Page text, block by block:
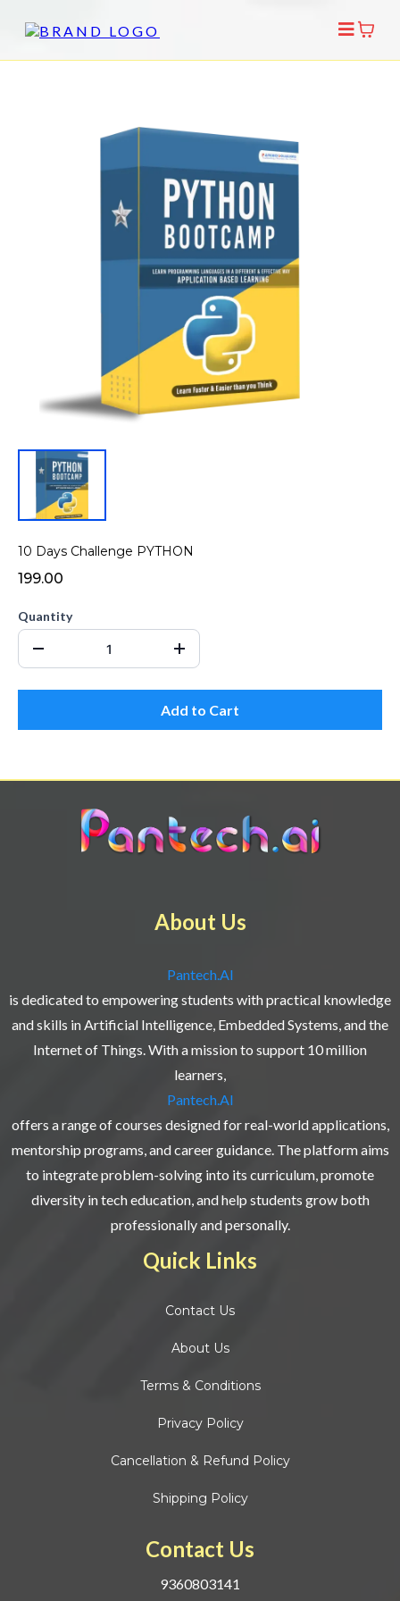
10 Days Challenge PYTHON
₹199.00
Quantity
Add to Cart
About Us
Pantech.AI
is dedicated to empowering students with practical knowledge
and skills in Artificial Intelligence, Embedded Systems, and the
Internet of Things. With a mission to support 10 million
learners,
Pantech.AI
offers a range of courses designed for real-world applications,
mentorship programs, and career guidance. The platform aims
to integrate problem-solving into its curriculum, promote
diversity in tech education, and help students grow both
professionally and personally.
Quick Links
Contact Us
About Us
Terms & Conditions
Privacy Policy
Cancellation & Refund Policy
Shipping Policy
Contact Us
9360803141